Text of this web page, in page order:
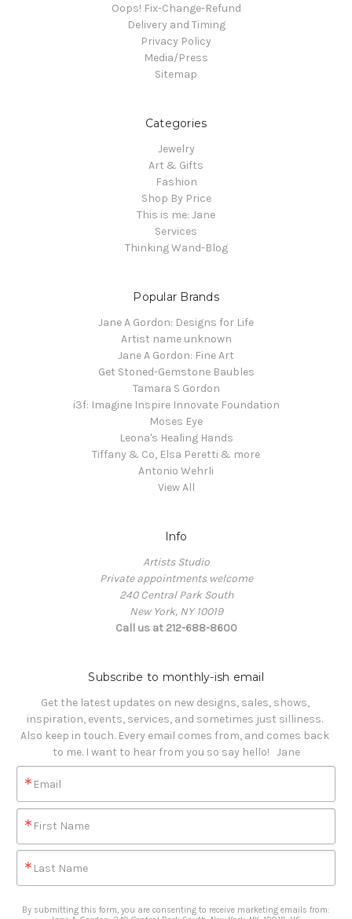
Oops! Fix-Change-Refund
Delivery and Timing
Privacy Policy
Media/Press
Sitemap
Categories
Jewelry
Art & Gifts
Fashion
Shop By Price
This is me: Jane
Services
Thinking Wand-Blog
Popular Brands
Jane A Gordon: Designs for Life
Artist name unknown
Jane A Gordon: Fine Art
Get Stoned-Gemstone Baubles
Tamara S Gordon
i3f: Imagine Inspire Innovate Foundation
Moses Eye
Leona's Healing Hands
Tiffany & Co, Elsa Peretti & more
Antonio Wehrli
View All
Info
Artists Studio
Private appointments welcome
240 Central Park South
New York, NY 10019
Call us at 212-688-8600
Subscribe to monthly-ish email
Get the latest updates on new designs, sales, shows,
inspiration, events, services, and sometimes just silliness.
Also keep in touch. Every email comes from, and comes back
to me. I want to hear from you so say hello!   Jane
Email
First Name
Last Name
By submitting this form, you are consenting to receive marketing emails from: